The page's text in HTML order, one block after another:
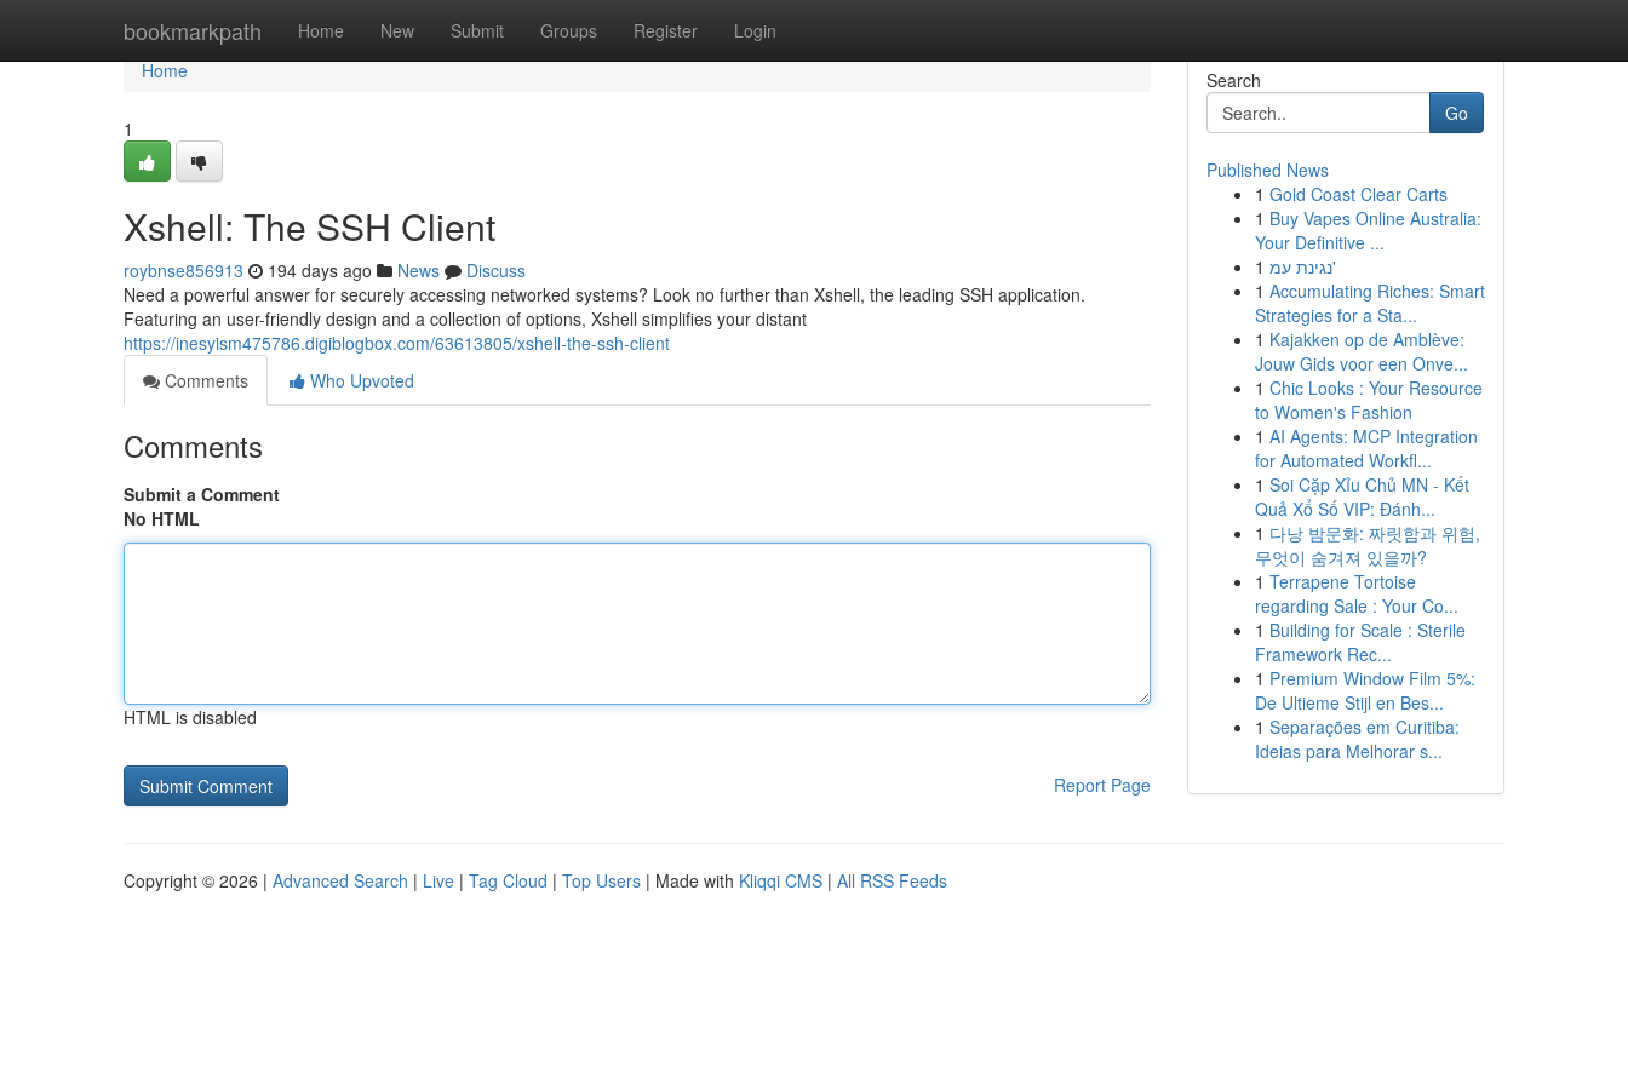
bookmarkpath Home New Submit Groups Register Login
Home
Home
1
Xshell: The SSH Client
roybnse856913 194 days ago News
Discuss
Need a powerful answer for securely accessing networked systems? Look no further than Xshell, the leading SSH application.
Featuring an user-friendly design and a collection of options, Xshell simplifies your distant
https://inesyism475786.digiblogbox.com/63613805/xshell-the-ssh-client
Comments
Who Upvoted
Comments
Submit a Comment
No HTML
HTML is disabled
Report Page
Search
Go
Published News
1 Gold Coast Clear Carts
1 Buy Vapes Online Australia:
Your Definitive ...
1
נגינת עמ'
1 Accumulating Riches: Smart
Strategies for a Sta...
1 Kajakken op de Amblève:
Jouw Gids voor een Onve...
1 Chic Looks : Your Resource
to Women's Fashion
1 AI Agents: MCP Integration
for Automated Workfl...
1 Soi Cặp Xỉu Chủ MN - Kết
Quả Xổ Số VIP: Đánh...
1 다낭 밤문화: 짜릿함과 위험,
무엇이 숨겨져 있을까?
1 Terrapene Tortoise
regarding Sale : Your Co...
1 Building for Scale : Sterile
Framework Rec...
1 Premium Window Film 5%:
De Ultieme Stijl en Bes...
1 Separações em Curitiba:
Ideias para Melhorar s...
Copyright © 2026 | Advanced Search | Live | Tag Cloud | Top Users | Made with Kliqqi CMS | All RSS Feeds